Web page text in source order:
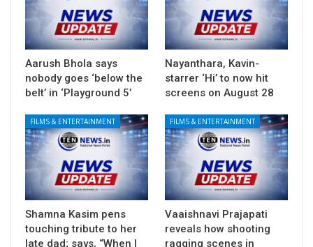
Aarush Bhola says
nobody goes ‘below the
belt’ in ‘Playground 5’
Nayanthara, Kavin-
starrer ‘Hi’ to now hit
screens on August 28
FILMS & ENTERTAINMENT
Shamna Kasim pens
touching tribute to her
late dad; says, “When I
FILMS & ENTERTAINMENT
Vaaishnavi Prajapati
reveals how shooting
ragging scenes in